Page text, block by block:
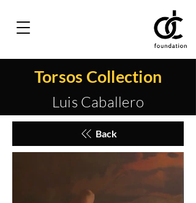
Torsos Collection
Luis Caballero
Back